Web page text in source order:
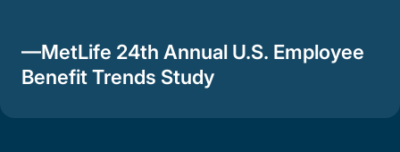
—MetLife 24th Annual U.S. Employee
Benefit Trends Study​